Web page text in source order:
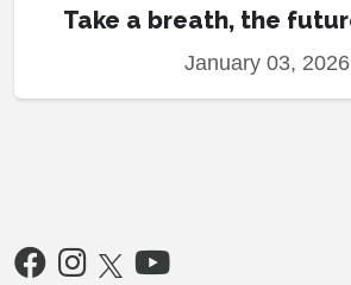
Take a breath, the
January 03, 2026